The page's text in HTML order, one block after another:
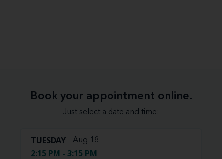
Book your appointment online.
Just select a date and time:
TUESDAY Aug 18
2:15 PM - 3:15 PM